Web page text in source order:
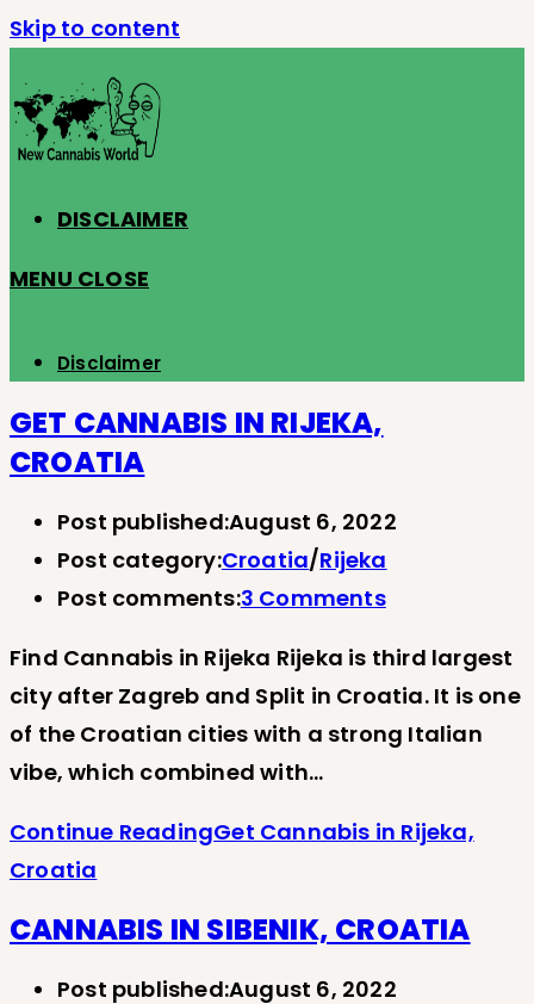
Skip to content
DISCLAIMER
MENU CLOSE
Disclaimer
GET CANNABIS IN RIJEKA,
CROATIA
Post published:August 6, 2022
Post category:Croatia/Rijeka
Post comments:3 Comments
Find Cannabis in Rijeka Rijeka is third largest
city after Zagreb and Split in Croatia. It is one
of the Croatian cities with a strong Italian
vibe, which combined with…
Continue ReadingGet Cannabis in Rijeka,
Croatia
CANNABIS IN SIBENIK, CROATIA
Post published:August 6, 2022